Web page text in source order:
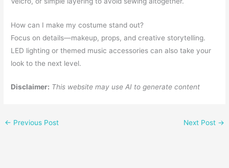
How can I make my costume stand out?
Focus on details—makeup, props, and creative storytelling.
LED lighting or themed music accessories can also take your
look to the next level.
Disclaimer: This website may use AI to generate content
← Previous Post Next Post →